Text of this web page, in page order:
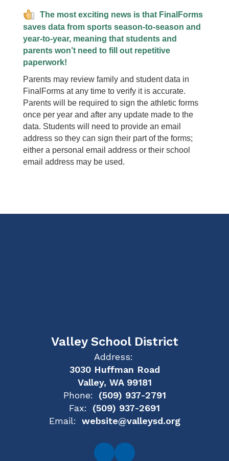
The most exciting news is that FinalForms
saves data from sports season-to-season and
year-to-year, meaning that students and
parents won’t need to fill out repetitive
paperwork!
Parents may review family and student data in
FinalForms at any time to verify it is accurate.
Parents will be required to sign the athletic forms
once per year and after any update made to the
data. Students will need to provide an email
address so they can sign their part of the forms;
either a personal email address or their school
email address may be used.
Valley School District
Address:
3030 Huffman Road
Valley, WA 99181
Phone:
(509) 937-2791
Fax:
(509) 937-2691
Email:
website@valleysd.org